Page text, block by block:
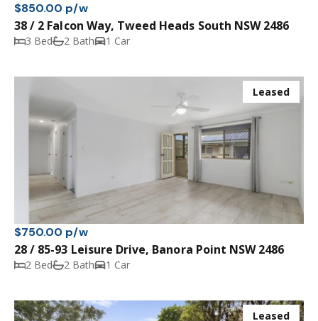
$850.00 p/w
38 / 2 Falcon Way, Tweed Heads South NSW 2486
3 Bed 2 Bath 1 Car
Leased
$750.00 p/w
28 / 85-93 Leisure Drive, Banora Point NSW 2486
2 Bed 2 Bath 1 Car
Leased